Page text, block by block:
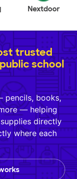
Nextdoor
trusted
school
pencils, books,
— helping
directly
where each